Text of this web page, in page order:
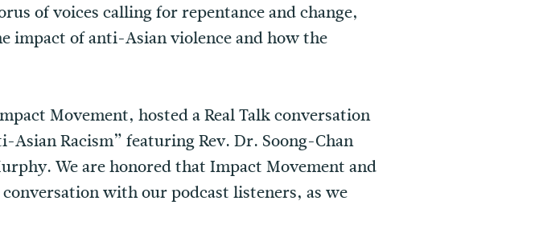
of voices calling for repentance and change,
impact of anti-Asian violence⁠ and how the
Movement, hosted a Real Talk conversation
Asian Racism” featuring Rev. Dr. Soong-Chan
We are honored that Impact Movement and
with our podcast listeners, as we